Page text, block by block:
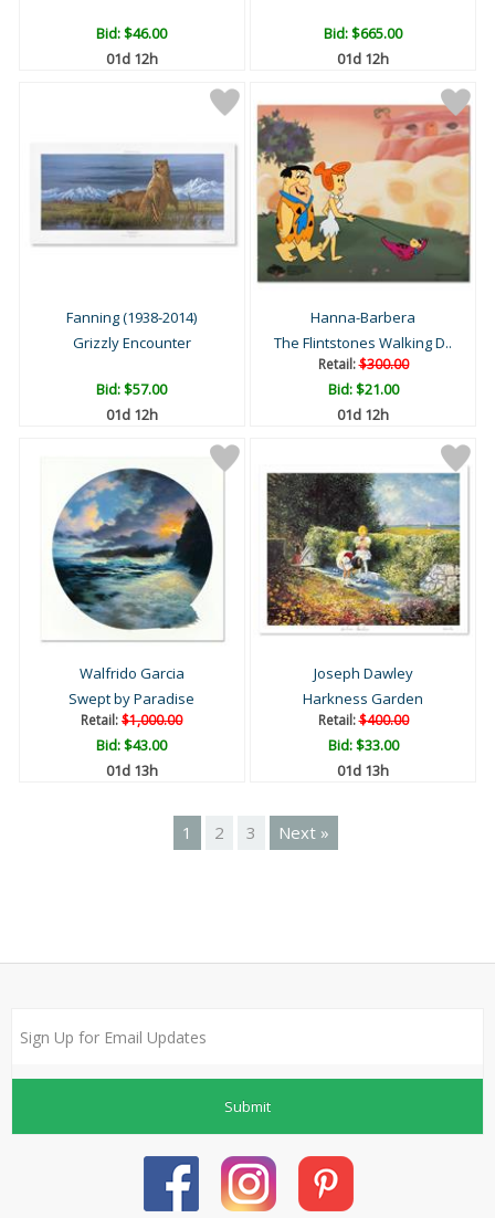
Bid:$46.00
01d 12h
Bid:$665.00
01d 12h
Fanning (1938-2014)
Grizzly Encounter
Bid:$57.00
01d 12h
Hanna-Barbera
The Flintstones Walking D..
Retail:$300.00
Bid:$21.00
01d 12h
Walfrido Garcia
Swept by Paradise
Retail:$1,000.00
Bid:$43.00
01d 13h
Joseph Dawley
Harkness Garden
Retail:$400.00
Bid:$33.00
01d 13h
1 2 3 Next »
Submit